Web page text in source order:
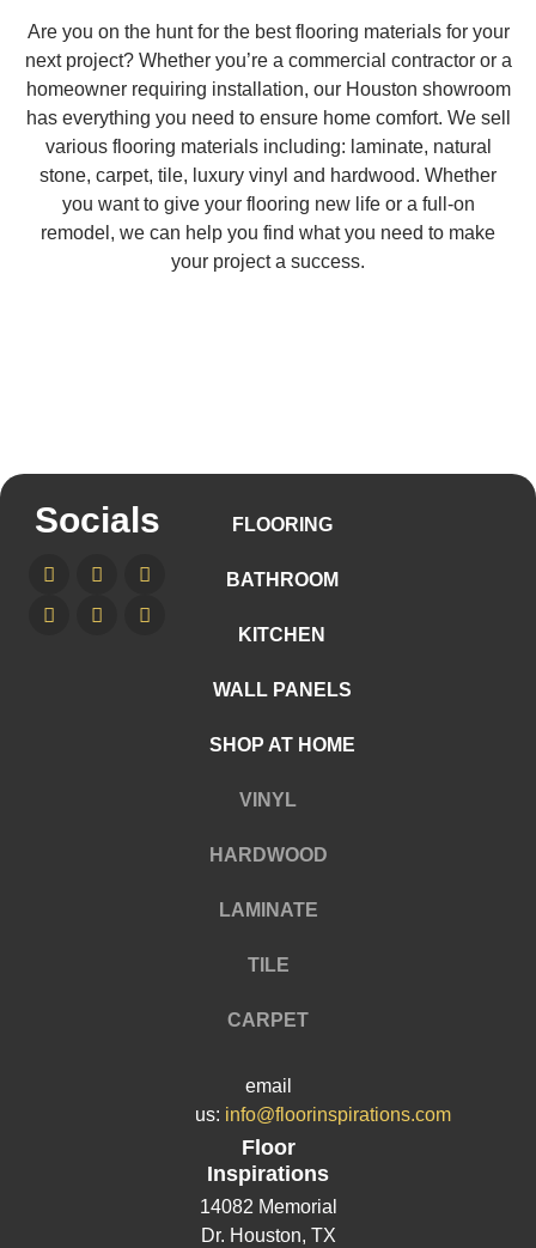
Are you on the hunt for the best flooring materials for your
next project? Whether you’re a commercial contractor or a
homeowner requiring installation, our Houston showroom
has everything you need to ensure home comfort. We sell
various flooring materials including: laminate, natural
stone, carpet, tile, luxury vinyl and hardwood. Whether
you want to give your flooring new life or a full-on
remodel, we can help you find what you need to make
your project a success.
Socials FLOORING
BATHROOM
KITCHEN
WALL PANELS
SHOP AT HOME
VINYL
HARDWOOD
LAMINATE
TILE
CARPET
email
us: info@floorinspirations.com
Floor
Inspirations
14082 Memorial
Dr. Houston, TX